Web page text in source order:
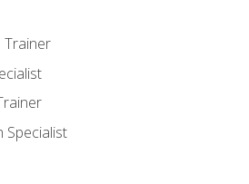
Trainer
Specialist